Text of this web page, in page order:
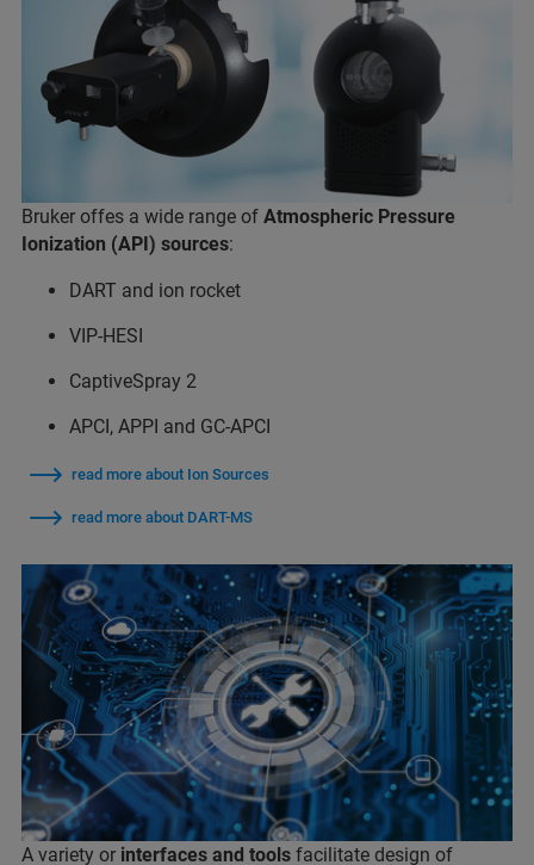
Bruker offes a wide range of Atmospheric Pressure
Ionization (API) sources:
DART and ion rocket
VIP-HESI
CaptiveSpray 2
APCI, APPI and GC-APCI
read more about Ion Sources
read more about DART-MS
A variety or interfaces and tools facilitate design of